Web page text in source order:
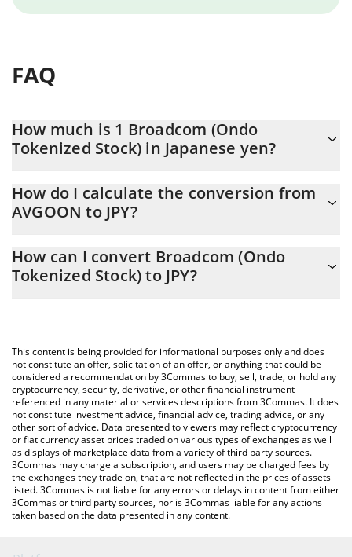
FAQ
How much is 1 Broadcom (Ondo
Tokenized Stock) in Japanese yen?
changing.
How do I calculate the conversion from
AVGOON to JPY?
allows you to easily calculate the conversion price of AVGOON to
JPY by simply entering the amount of Broadcom (Ondo
You can also use our Broadcom (Ondo Tokenized Stock) price
table above to check the latest Broadcom (Ondo Tokenized
Stock) price in major fiat and crypto currencies.
How can I convert Broadcom (Ondo
Tokenized Stock) to JPY?
This content is being provided for informational purposes only and does
not constitute an offer, solicitation of an offer, or anything that could be
considered a recommendation by 3Commas to buy, sell, trade, or hold any
cryptocurrency, security, derivative, or other financial instrument
referenced in any material or services descriptions from 3Commas. It does
not constitute investment advice, financial advice, trading advice, or any
other sort of advice. Data presented to viewers may reflect cryptocurrency
or fiat currency asset prices traded on various types of exchanges as well
as displays of marketplace data from a variety of third party sources.
3Commas may charge a subscription, and users may be charged fees by
the exchanges they trade on, that are not reflected in the prices of assets
listed. 3Commas is not liable for any errors or delays in content from either
3Commas or third party sources, nor is 3Commas liable for any actions
taken based on the data presented in any content.